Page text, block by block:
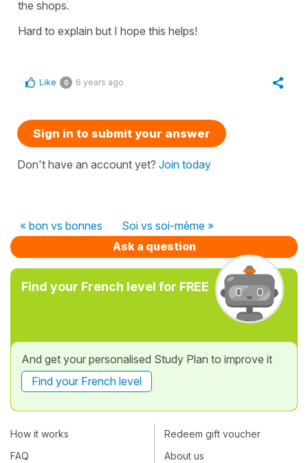
the shops.
Hard to explain but I hope this helps!
Like 0 6 years ago
Sign in to submit your answer
Don't have an account yet? Join today
« bon vs bonnes
Soi vs soi-même »
Ask a question
Find your French level for FREE
And get your personalised Study Plan to improve it
Find your French level
How it works
FAQ
Redeem gift voucher
About us